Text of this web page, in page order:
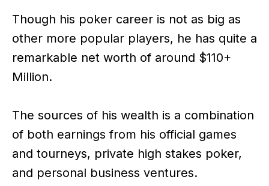
Though his poker career is not as big as
other more popular players, he has quite a
remarkable net worth of around $110+
Million.
The sources of his wealth is a combination
of both earnings from his official games
and tourneys, private high stakes poker,
and personal business ventures.